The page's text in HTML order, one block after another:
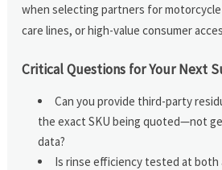
when selecting partners for
care lines, or high-value consumer
Critical Questions for Your Next
Can you provide third-party
the exact SKU being quoted—not
data?
Is rinse efficiency tested at both